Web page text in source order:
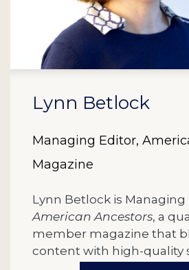
Lynn Betlock
Managing Editor,
Magazine
Lynn Betlock is Managing
American Ancestors, a
member magazine that
content with high-quality